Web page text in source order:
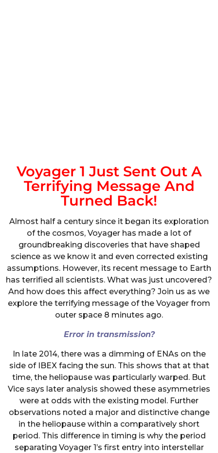
Voyager 1 Just Sent Out A
Terrifying Message And
Turned Back!
Almost half a century since it began its exploration
of the cosmos, Voyager has made a lot of
groundbreaking discoveries that have shaped
science as we know it and even corrected existing
assumptions. However, its recent message to Earth
has terrified all scientists. What was just uncovered?
And how does this affect everything? Join us as we
explore the terrifying message of the Voyager from
outer space 8 minutes ago.
Error in transmission?
In late 2014, there was a dimming of ENAs on the
side of IBEX facing the sun. This shows that at that
time, the heliopause was particularly warped. But
Vice says later analysis showed these asymmetries
were at odds with the existing model. Further
observations noted a major and distinctive change
in the heliopause within a comparatively short
period. This difference in timing is why the period
separating Voyager 1’s first entry into interstellar